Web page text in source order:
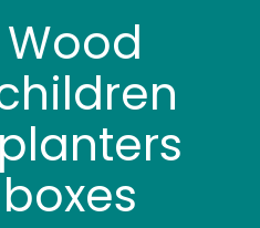
Recycle wood
Wood stores
Work with us